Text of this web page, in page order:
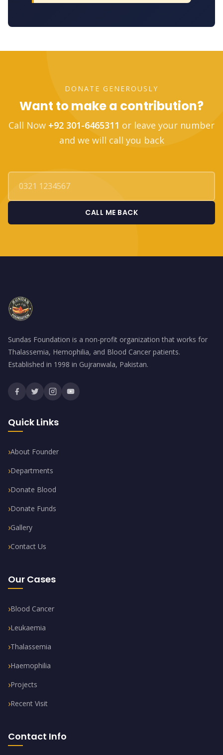
DONATE GENEROUSLY
Want to make a contribution?
Call Now +92 301-6465311 or leave your number
and we will call you back
CALL ME BACK
Sundas Foundation is a non-profit organization that works for
Thalassemia, Hemophilia, and Blood Cancer patients.
Established in 1998 in Gujranwala, Pakistan.
Quick Links
About Founder
Departments
Donate Blood
Donate Funds
Gallery
Contact Us
Our Cases
Blood Cancer
Leukaemia
Thalassemia
Haemophilia
Projects
Recent Visit
Contact Info